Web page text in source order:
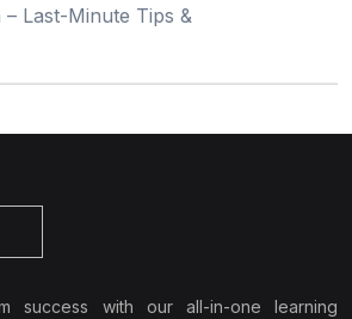
success with our all-in-one learning